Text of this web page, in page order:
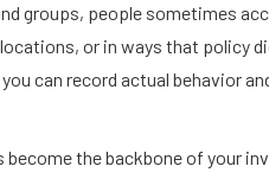
groups, people sometimes
or in ways that policy
can record actual behavior
the backbone of your